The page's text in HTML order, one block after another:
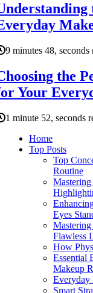
9 minutes 48, seconds
the
Your
1 minute 52, seconds
Home
Top Posts
Top
Routine
Eyes
Flawless
How
Essential
Makeup
Everyday
Smart